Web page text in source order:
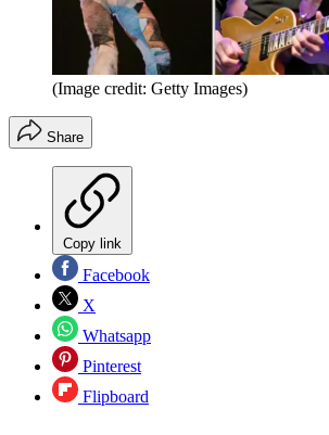
(Image credit: Getty Images)
Share
Copy link
Facebook
X
Whatsapp
Pinterest
Flipboard